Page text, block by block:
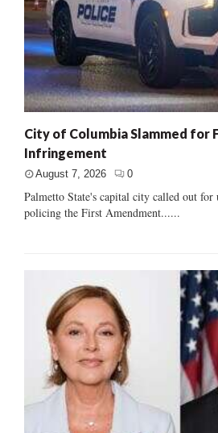
City of Columbia Slammed for
Infringement
August 7, 2026 0
Palmetto State's capital city called out
policing the First Amendment......